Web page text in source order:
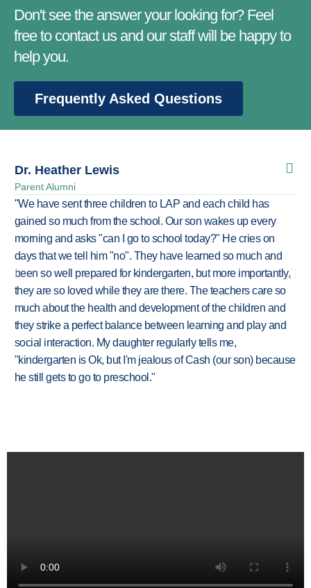
Don't see the answer your looking for? Feel
free to contact us and our staff will be happy to
help you.
Frequently Asked Questions
Dr. Heather Lewis
Parent Alumni
"We have sent three children to LAP and each child has
gained so much from the school. Our son wakes up every
morning and asks "can I go to school today?" He cries on
days that we tell him "no". They have learned so much and
been so well prepared for kindergarten, but more importantly,
they are so loved while they are there. The teachers care so
much about the health and development of the children and
they strike a perfect balance between learning and play and
social interaction. My daughter regularly tells me,
"kindergarten is Ok, but I'm jealous of Cash (our son) because
he still gets to go to preschool."